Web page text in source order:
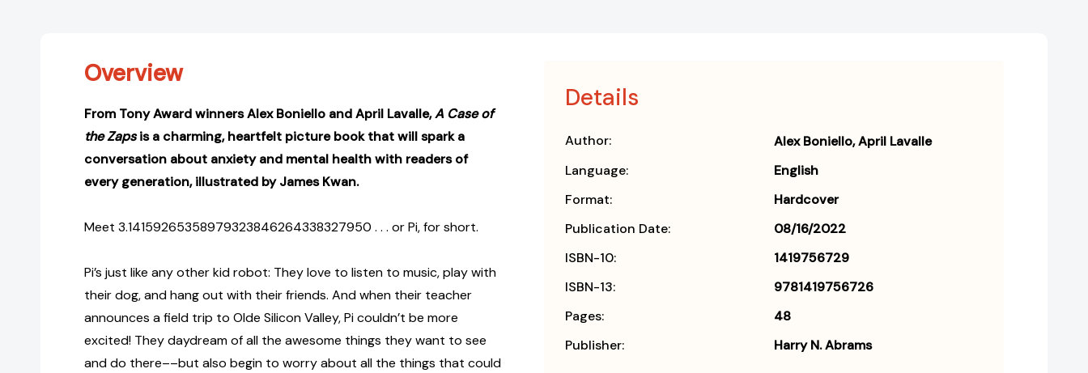
Overview
From Tony Award winners Alex Boniello and April Lavalle,A Case of
the Zapsis a charming, heartfelt picture book that will spark a
conversation about anxiety and mental health with readers of
every generation, illustrated by James Kwan.
Meet 3.14159265358979323846264338327950 . . . or Pi, for short.
Pi’s just like any other kid robot: They love to listen to music, play with
their dog, and hang out with their friends. And when their teacher
announces a field trip to Olde Silicon Valley, Pi couldn’t be more
excited! They daydream of all the awesome things they want to see
and do there––but also begin to worry about all the things that could
Details
Author: Alex Boniello April Lavalle
Language:
English
Format:
Hardcover
Publication Date:
08/16/2022
ISBN-10:
1419756729
ISBN-13:
9781419756726
Pages:
48
Publisher:
Harry N. Abrams